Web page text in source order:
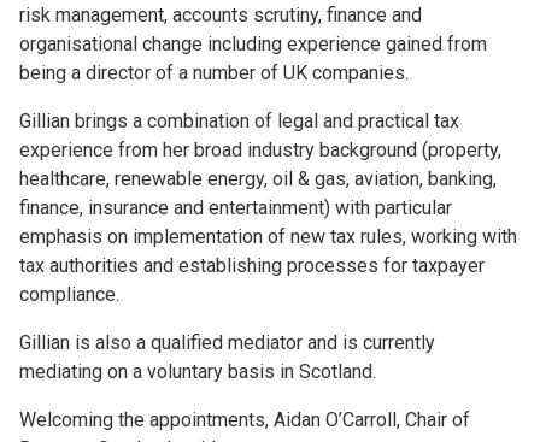
risk management, accounts scrutiny, finance and
organisational change including experience gained from
being a director of a number of UK companies.
Gillian brings a combination of legal and practical tax
experience from her broad industry background (property,
healthcare, renewable energy, oil & gas, aviation, banking,
finance, insurance and entertainment) with particular
emphasis on implementation of new tax rules, working with
tax authorities and establishing processes for taxpayer
compliance.
Gillian is also a qualified mediator and is currently
mediating on a voluntary basis in Scotland.
Welcoming the appointments, Aidan O’Carroll, Chair of